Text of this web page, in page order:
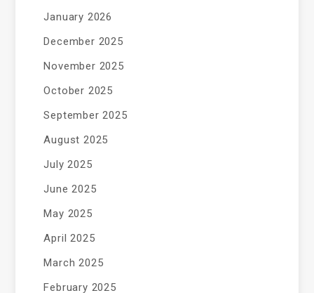
January 2026
December 2025
November 2025
October 2025
September 2025
August 2025
July 2025
June 2025
May 2025
April 2025
March 2025
February 2025